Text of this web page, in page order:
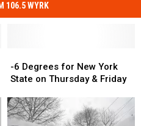
106.5 WYRK
Degrees
for
York
State
-6 Degrees for New York
State on Thursday & Friday
Degrees
for
York
State